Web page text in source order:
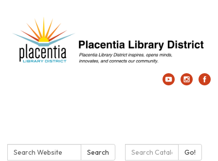
Search: Search Search Catalog:Go!